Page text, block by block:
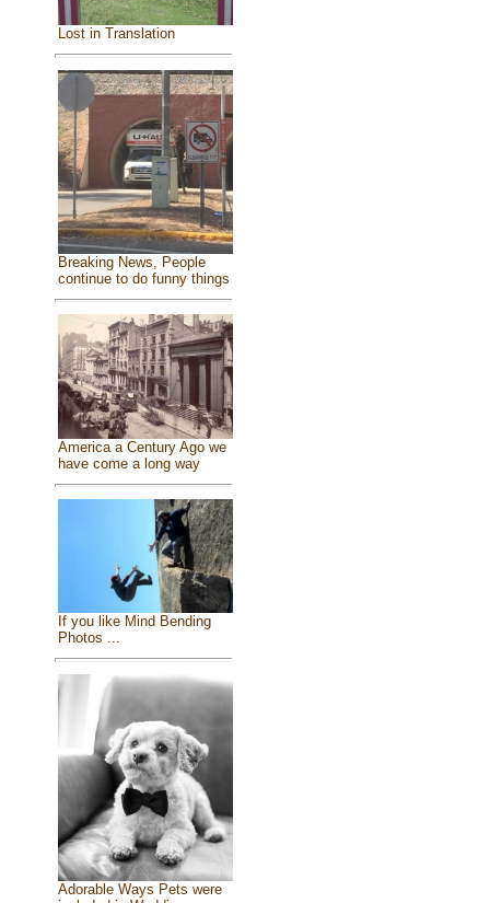
Lost in Translation
Breaking News, People
continue to do funny things
America a Century Ago we
have come a long way
If you like Mind Bending
Photos ...
Adorable Ways Pets were